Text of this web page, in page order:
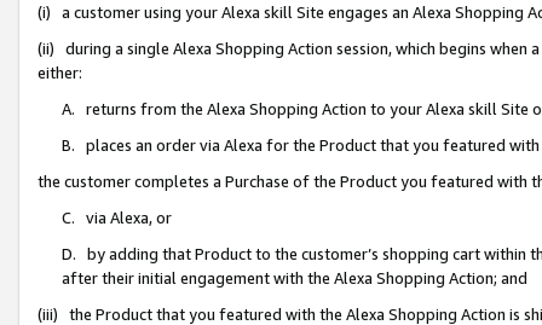
(i) a customer using your Alexa skill Site engages an Alexa Shopping
(ii) during a single Alexa Shopping Action session, which begins when
either:
A. returns from the Alexa Shopping Action to your Alexa skill Site
B. places an order via Alexa for the Product that you featured with
the customer completes a Purchase of the Product you featured with
C. via Alexa, or
D. by adding that Product to the customer’s shopping cart within
after their initial engagement with the Alexa Shopping Action; and
(iii) the Product that you featured with the Alexa Shopping Action is